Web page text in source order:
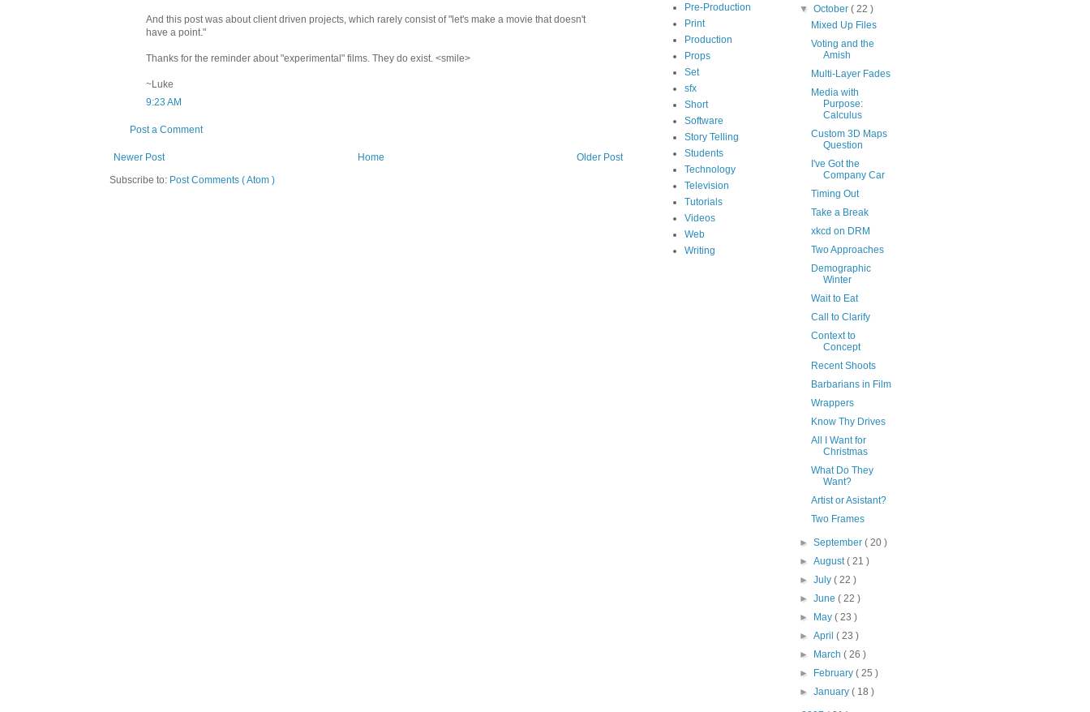
And this post was about client driven projects, which rarely consist of "let's make a movie that doesn't
have a point."
Thanks for the reminder about "experimental" films. They do exist. <smile>
~Luke
9:23 AM
Post a Comment
Newer Post Older Post
Home
Subscribe to: Post Comments ( Atom )
Pre-Production
Print
Production
Props
Set
sfx
Short
Software
Story Telling
Students
Technology
Television
Tutorials
Videos
Web
Writing
▼ October ( 22 )
Mixed Up Files
Voting and the
Amish
Multi-Layer Fades
Media with
Purpose:
Calculus
Custom 3D Maps
Question
I've Got the
Company Car
Timing Out
Take a Break
xkcd on DRM
Two Approaches
Demographic
Winter
Wait to Eat
Call to Clarify
Context to
Concept
Recent Shoots
Barbarians in Film
Wrappers
Know Thy Drives
All I Want for
Christmas
What Do They
Want?
Artist or Asistant?
Two Frames
► September ( 20 )
► August( 21 )
► July ( 22 )
► June ( 22 )
►
May ( 23 )
► April ( 23 )
►
March ( 26 )
►
February ( 25 )
► January ( 18 )